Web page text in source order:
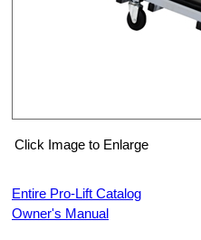
Click Image to Enlarge
Entire Pro-Lift Catalog
Owner's Manual